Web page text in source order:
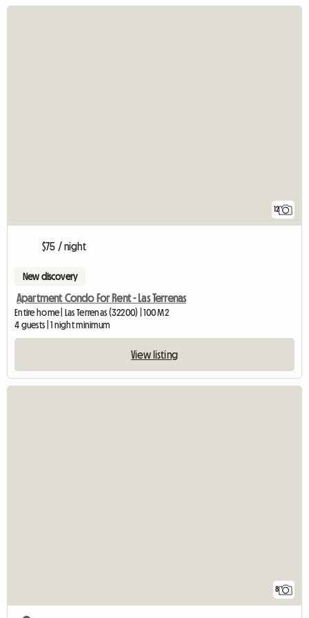
12
$75 / night
New discovery
Apartment Condo For Rent - Las Terrenas
Entire home | Las Terrenas (32200) | 100 M2
4 guests | 1 night minimum
View listing
8